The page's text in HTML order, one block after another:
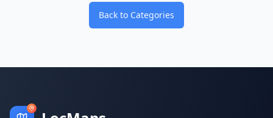
Back to Categories